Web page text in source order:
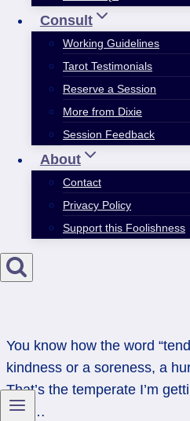
Consult
Working Guidelines
Tarot Testimonials
Reserve a Session
More from Dixie
Session Feedback
About
Contact
Privacy Policy
Support this Foolishness
You know how the word
kindness or a soreness, a
That’s the temperate I’m
And…